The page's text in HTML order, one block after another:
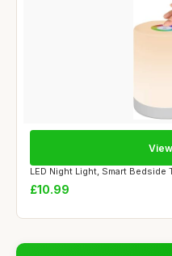
LED Night Light, Smart Bedside
£10.99